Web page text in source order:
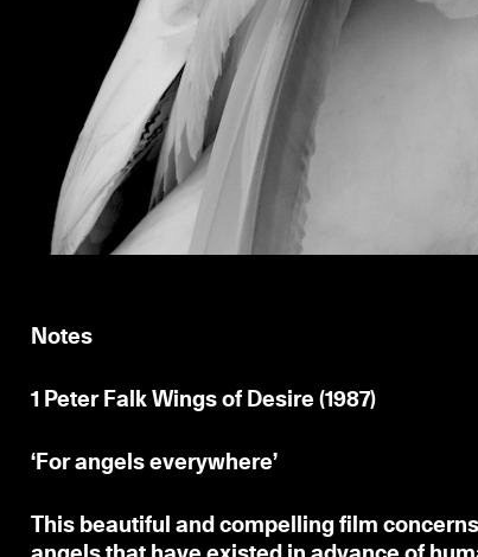
Notes
1 Peter Falk Wings of Desire (1987)
‘For angels everywhere’
This beautiful and compelling film